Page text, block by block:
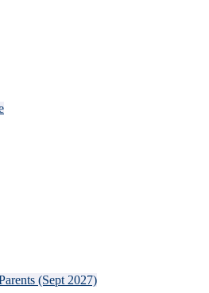
(Sept 2027)